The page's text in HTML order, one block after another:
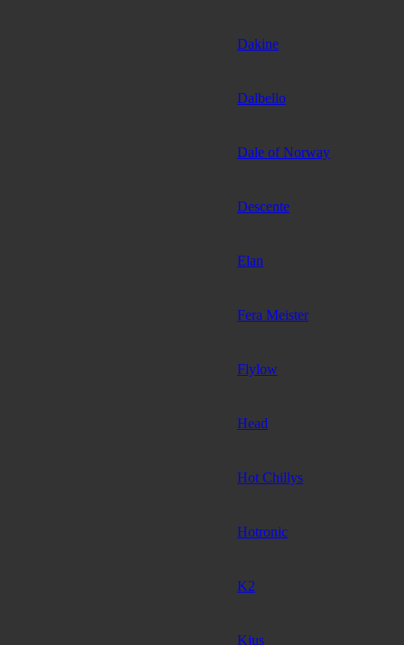
Dakine
Dalbello
Dale of Norway
Descente
Elan
Fera Meister
Flylow
Head
Hot Chillys
Hotronic
K2
Kjus